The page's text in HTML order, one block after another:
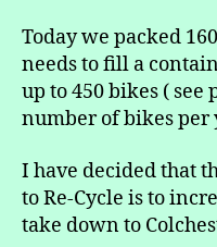
Today we packed
needs to fill a
up to 450 bikes ( see
number of bikes per
I have decided that
to Re-Cycle is to
take down to